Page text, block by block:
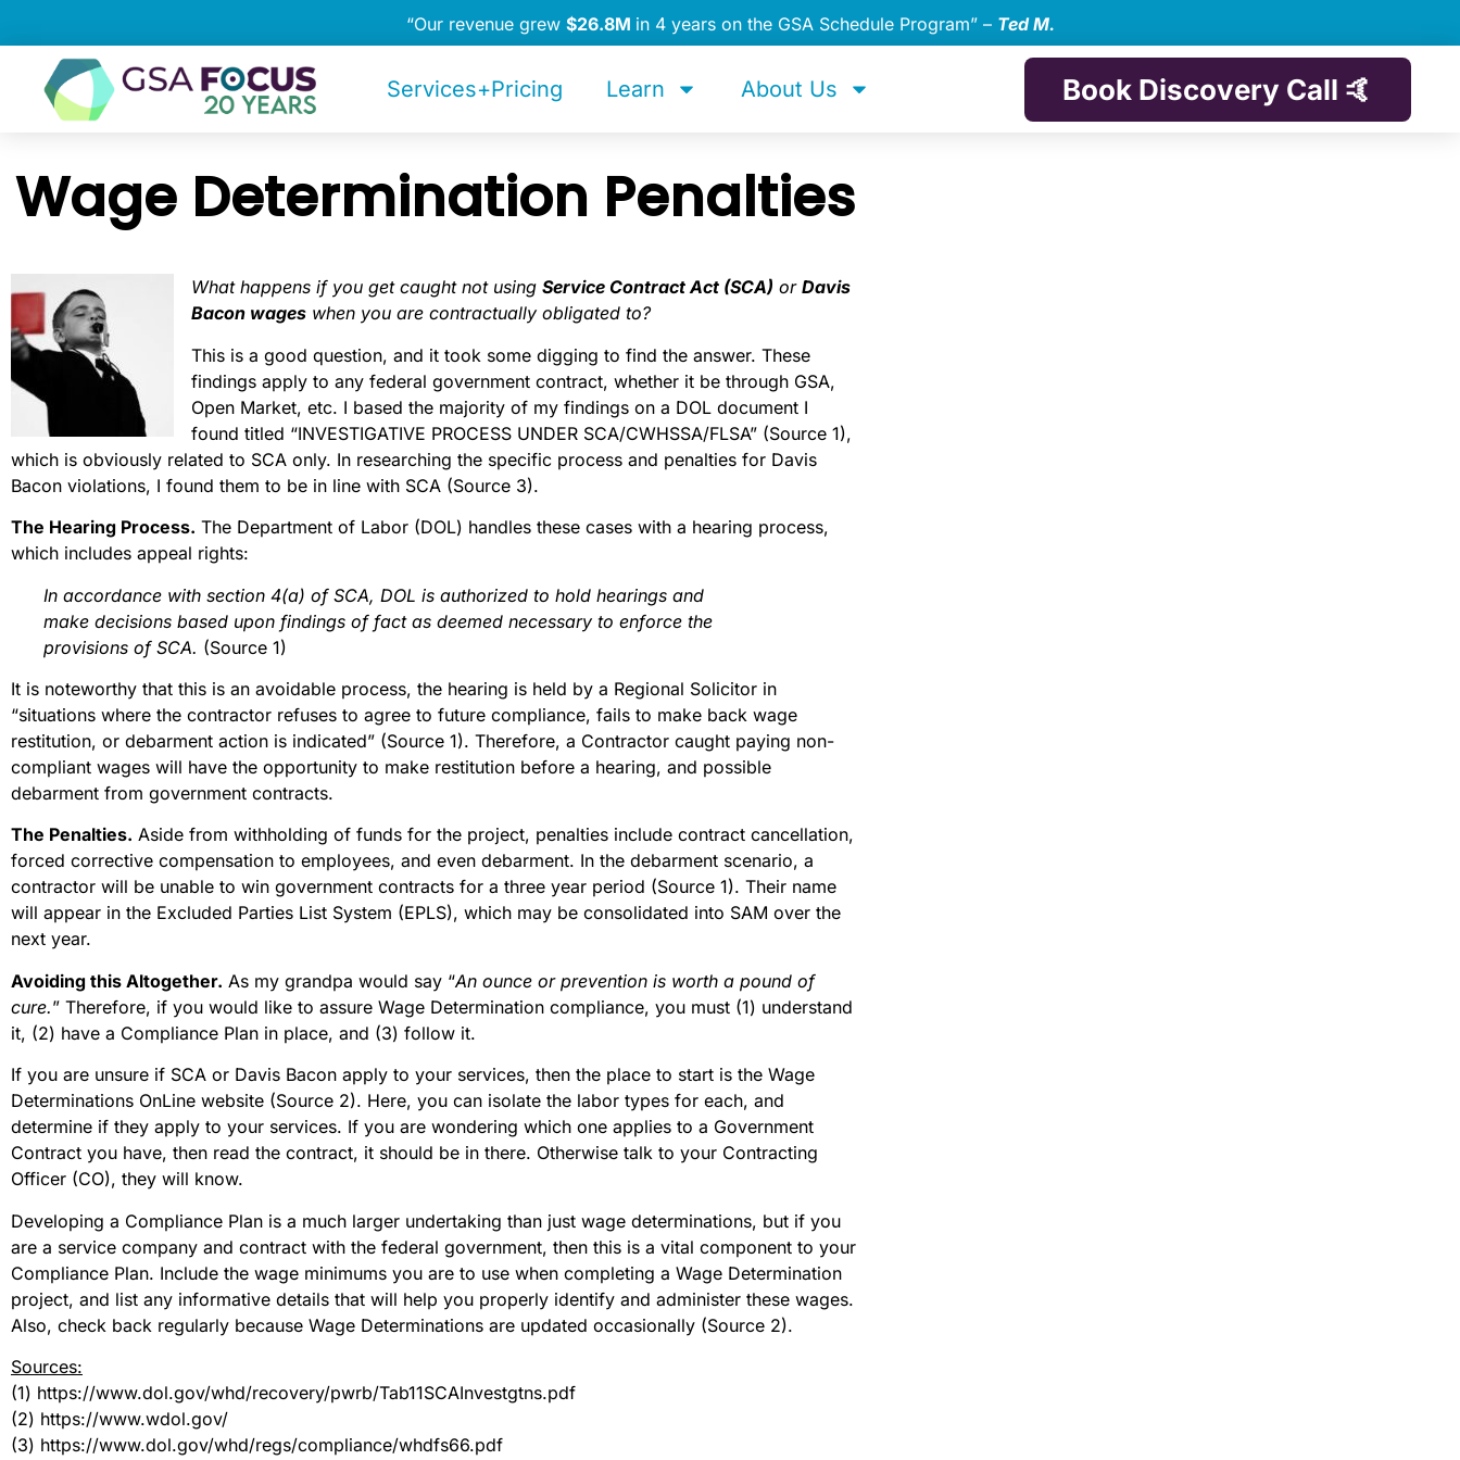
“Our revenue grew $26.8M in 4 years on the GSA Schedule Program” – Ted M.
Services+Pricing Learn About Us Book Discovery Call 🤙
Wage Determination Penalties
What happens if you get caught not using Service Contract Act (SCA) or Davis
Bacon wages when you are contractually obligated to?
This is a good question, and it took some digging to find the answer. These
findings apply to any federal government contract, whether it be through GSA,
Open Market, etc. I based the majority of my findings on a DOL document I
found titled “INVESTIGATIVE PROCESS UNDER SCA/CWHSSA/FLSA” (Source 1),
which is obviously related to SCA only. In researching the specific process and penalties for Davis
Bacon violations, I found them to be in line with SCA (Source 3).
The Hearing Process. The Department of Labor (DOL) handles these cases with a hearing process,
which includes appeal rights:
In accordance with section 4(a) of SCA, DOL is authorized to hold hearings and
make decisions based upon findings of fact as deemed necessary to enforce the
provisions of SCA. (Source 1)
It is noteworthy that this is an avoidable process, the hearing is held by a Regional Solicitor in
“situations where the contractor refuses to agree to future compliance, fails to make back wage
restitution, or debarment action is indicated” (Source 1). Therefore, a Contractor caught paying non-
compliant wages will have the opportunity to make restitution before a hearing, and possible
debarment from government contracts.
The Penalties. Aside from withholding of funds for the project, penalties include contract cancellation,
forced corrective compensation to employees, and even debarment. In the debarment scenario, a
contractor will be unable to win government contracts for a three year period (Source 1). Their name
will appear in the Excluded Parties List System (EPLS), which may be consolidated into SAM over the
next year.
Avoiding this Altogether. As my grandpa would say “An ounce or prevention is worth a pound of
cure.” Therefore, if you would like to assure Wage Determination compliance, you must (1) understand
it, (2) have a Compliance Plan in place, and (3) follow it.
If you are unsure if SCA or Davis Bacon apply to your services, then the place to start is the Wage
Determinations OnLine website (Source 2). Here, you can isolate the labor types for each, and
determine if they apply to your services. If you are wondering which one applies to a Government
Contract you have, then read the contract, it should be in there. Otherwise talk to your Contracting
Officer (CO), they will know.
Developing a Compliance Plan is a much larger undertaking than just wage determinations, but if you
are a service company and contract with the federal government, then this is a vital component to your
Compliance Plan. Include the wage minimums you are to use when completing a Wage Determination
project, and list any informative details that will help you properly identify and administer these wages.
Also, check back regularly because Wage Determinations are updated occasionally (Source 2).
Sources:
(1) https://www.dol.gov/whd/recovery/pwrb/Tab11SCAInvestgtns.pdf
(2) https://www.wdol.gov/
(3) https://www.dol.gov/whd/regs/compliance/whdfs66.pdf